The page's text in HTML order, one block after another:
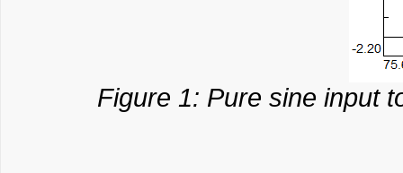
Figure 1: Pure sine input